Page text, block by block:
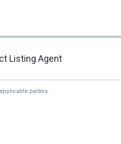
Listing Agent
parties.